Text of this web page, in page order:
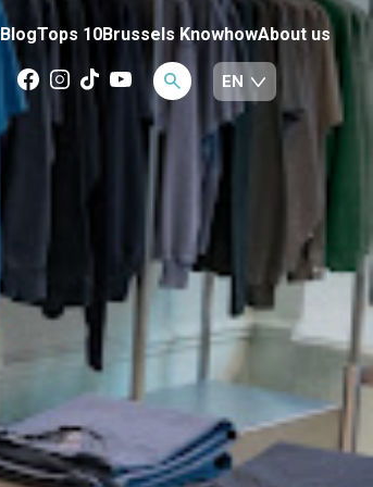
BlogTops 10Brussels KnowhowAbout us